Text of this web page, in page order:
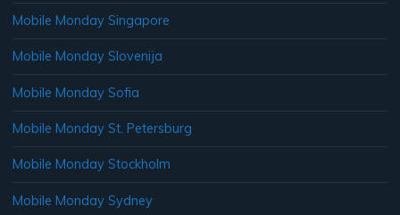
Mobile Monday Singapore
Mobile Monday Slovenija
Mobile Monday Sofia
Mobile Monday St. Petersburg
Mobile Monday Stockholm
Mobile Monday Sydney